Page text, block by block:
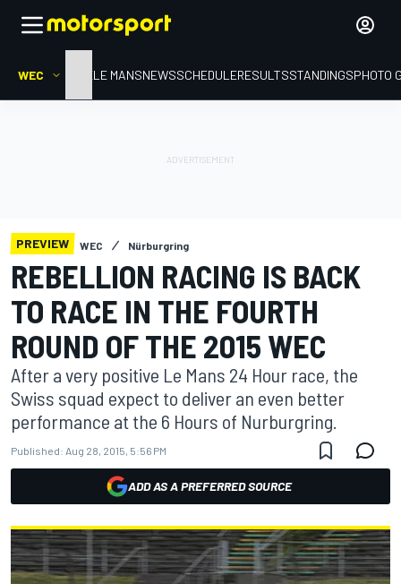
WEC HOMELE MANSNEWSSCHEDULERESULTSSTANDINGSPHOTO
PREVIEW WEC Nürburgring
REBELLION RACING IS BACK
TO RACE IN THE FOURTH
ROUND OF THE 2015 WEC
After a very positive Le Mans 24 Hour race, the
Swiss squad expect to deliver an even better
performance at the 6 Hours of Nurburgring.
Published: Aug 28, 2015, 5:56 PM
ADD AS A PREFERRED SOURCE